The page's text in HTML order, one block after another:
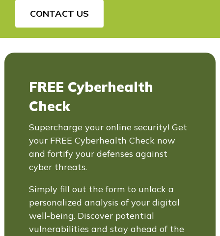
CONTACT US
FREE Cyberhealth
Check
Supercharge your online security! Get
your FREE Cyberhealth Check now
and fortify your defenses against
cyber threats.
Simply fill out the form to unlock a
personalized analysis of your digital
well-being. Discover potential
vulnerabilities and stay ahead of the